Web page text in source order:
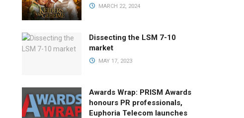
MARCH 22, 2024
Dissecting the LSM 7-10
market
MAY 17, 2023
Awards Wrap: PRISM Awards
honours PR professionals,
Euphoria Telecom launches